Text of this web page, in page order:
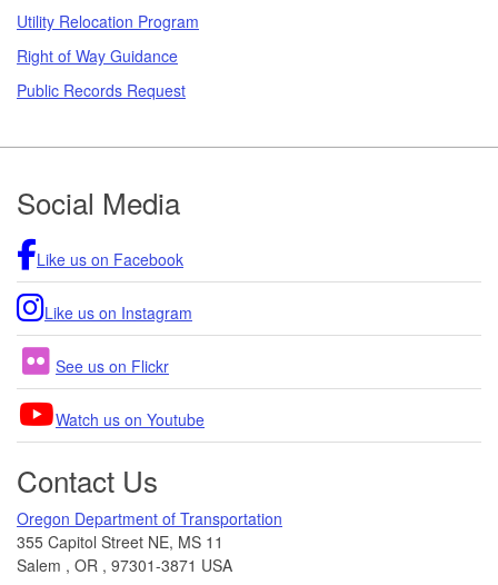
Utility Relocation Program
Right of Way Guidance
Public Records Request
Footer
Social Media
Like us on Facebook
Like us on Instagram
See us on Flickr
Watch us on Youtube
Contact Us
Oregon Department of Transportation
355 Capitol Street NE, MS 11
Salem , OR , 97301-3871 USA